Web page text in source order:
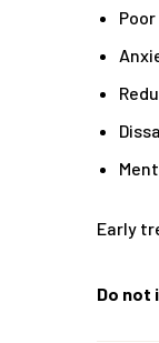
Early
Do not